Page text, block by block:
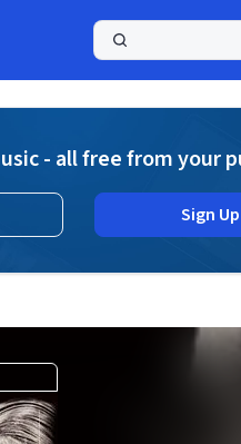
- all free from your
Sign Up